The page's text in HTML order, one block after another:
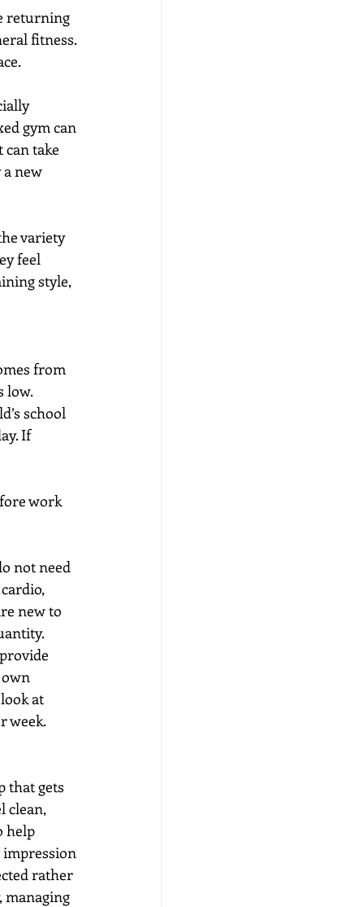
returning
fitness.
gym can
take
new
variety
feel
style,
from
low.
school
If
work
not need
new to
at
week.
that gets
clean,
help
rather
managing